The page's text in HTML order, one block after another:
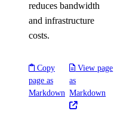
reduces bandwidth
and infrastructure
costs.
Copy
page as
Markdown
View page
as
Markdown